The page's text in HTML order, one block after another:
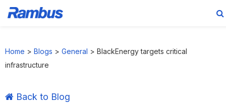
primary
main
primary
footer
Home > Blogs > General > BlackEnergy targets critical
infrastructure
Back to Blog